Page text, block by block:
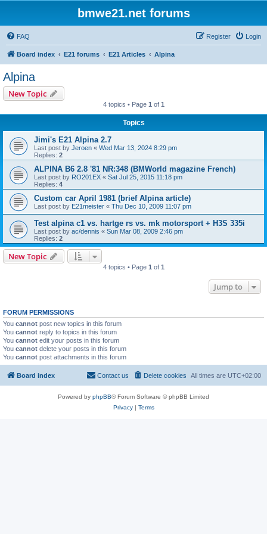
bmwe21.net forums
FAQ Login
Register
Board index E21 forums E21 Articles Alpina
Alpina
New Topic
4 topics • Page 1 of 1
Topics
Jimi's E21 Alpina 2.7
Last post by Jeroen « Wed Mar 13, 2024 8:29 pm
Replies: 2
ALPINA B6 2.8 '81 NR:348 (BMWorld magazine French)
Last post by RO201EX « Sat Jul 25, 2015 11:18 pm
Replies: 4
Custom car April 1981 (brief Alpina article)
Last post by E21meister « Thu Dec 10, 2009 11:07 pm
Test alpina c1 vs. hartge rs vs. mk motorsport + H3S 335i
Last post by ac/dennis « Sun Mar 08, 2009 2:46 pm
Replies: 2
New Topic
4 topics • Page 1 of 1
Jump to
FORUM PERMISSIONS
You cannot post new topics in this forum
You cannot reply to topics in this forum
You cannot edit your posts in this forum
You cannot delete your posts in this forum
You cannot post attachments in this forum
Board index All times are UTC+02:00
Delete cookies
Contact us
Powered by phpBB® Forum Software © phpBB Limited
Privacy| Terms